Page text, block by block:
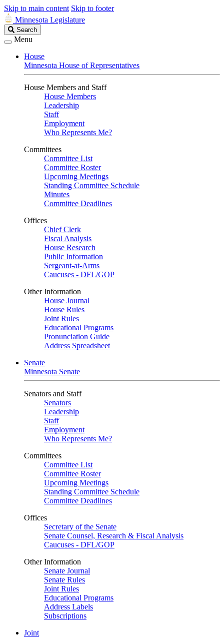
Skip to main content Skip to footer
Minnesota Legislature
Search
Legislature
Search
Menu
House
Minnesota House of Representatives
House Members and Staff
House Members
Leadership
Staff
Employment
Who Represents Me?
Committees
Committee List
Committee Roster
Upcoming Meetings
Standing Committee Schedule
Minutes
Committee Deadlines
Offices
Chief Clerk
Fiscal Analysis
House Research
Public Information
Sergeant-at-Arms
Caucuses - DFL/GOP
Other Information
House Journal
House Rules
Joint Rules
Educational Programs
Pronunciation Guide
Address Spreadsheet
Senate
Minnesota Senate
Senators and Staff
Senators
Leadership
Staff
Employment
Who Represents Me?
Committees
Committee List
Committee Roster
Upcoming Meetings
Standing Committee Schedule
Committee Deadlines
Offices
Secretary of the Senate
Senate Counsel, Research & Fiscal Analysis
Caucuses - DFL/GOP
Other Information
Senate Journal
Senate Rules
Joint Rules
Educational Programs
Address Labels
Subscriptions
Joint